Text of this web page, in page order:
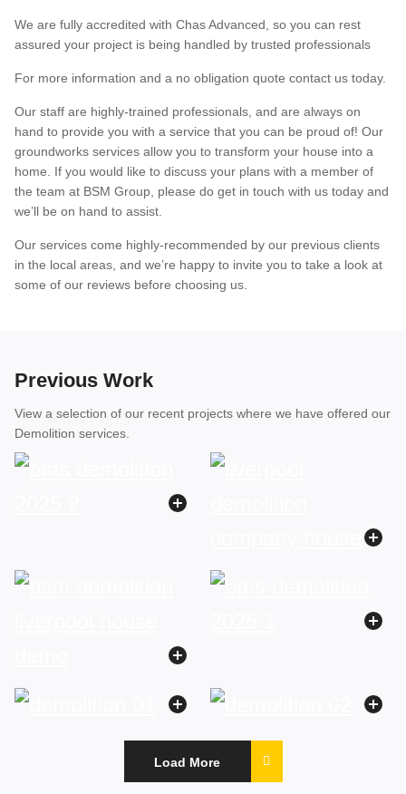
We are fully accredited with Chas Advanced, so you can rest
assured your project is being handled by trusted professionals
For more information and a no obligation quote contact us today.
Our staff are highly-trained professionals, and are always on
hand to provide you with a service that you can be proud of! Our
groundworks services allow you to transform your house into a
home. If you would like to discuss your plans with a member of
the team at BSM Group, please do get in touch with us today and
we’ll be on hand to assist.
Our services come highly-recommended by our previous clients
in the local areas, and we’re happy to invite you to take a look at
some of our reviews before choosing us.
Previous Work
View a selection of our recent projects where we have offered our
Demolition services.
Load More